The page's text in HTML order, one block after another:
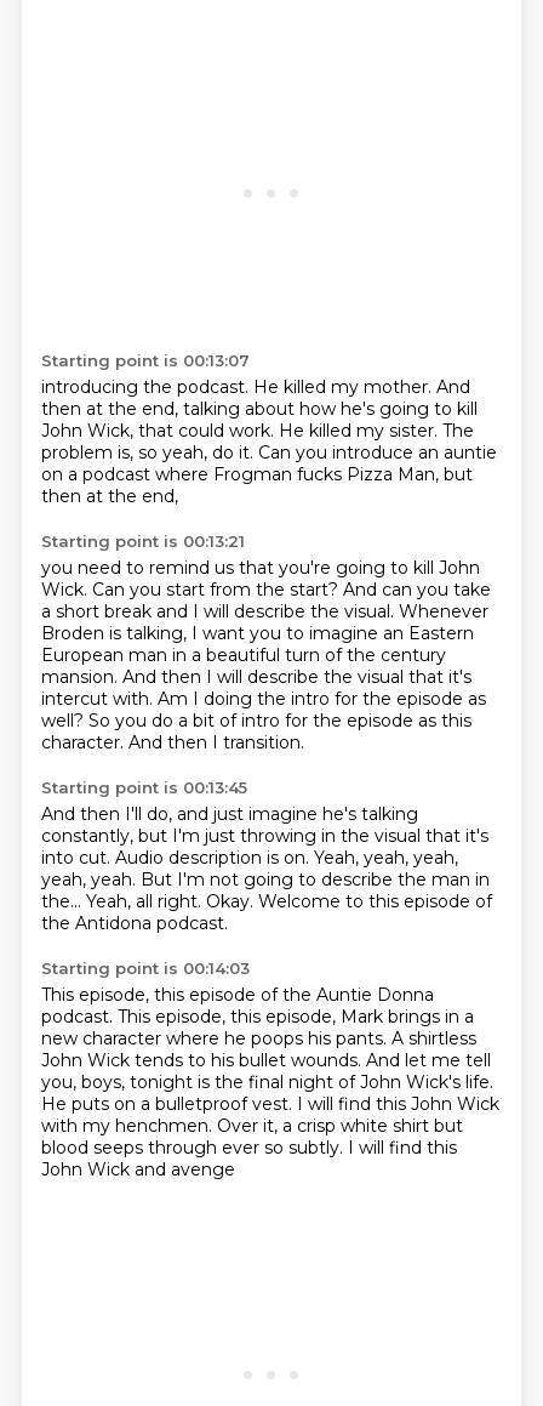
Starting point is 00:13:07
introducing the podcast. He killed my mother. And
then at the end, talking about how he's going to kill
John Wick, that could work. He killed my sister. The
problem is, so yeah, do it. Can you introduce an auntie
on a podcast where Frogman fucks Pizza Man, but
then at the end,
Starting point is 00:13:21
you need to remind us that you're going to kill John
Wick. Can you start from the start? And can you take
a short break and I will describe the visual. Whenever
Broden is talking, I want you to imagine an Eastern
European man in a beautiful turn of the century
mansion. And then I will describe the visual that it's
intercut with. Am I doing the intro for the episode as
well? So you do a bit of intro for the episode as this
character. And then I transition.
Starting point is 00:13:45
And then I'll do, and just imagine he's talking
constantly, but I'm just throwing in the visual that it's
into cut. Audio description is on. Yeah, yeah, yeah,
yeah, yeah. But I'm not going to describe the man in
the... Yeah, all right. Okay. Welcome to this episode of
the Antidona podcast.
Starting point is 00:14:03
This episode, this episode of the Auntie Donna
podcast. This episode, this episode, Mark brings in a
new character where he poops his pants. A shirtless
John Wick tends to his bullet wounds. And let me tell
you, boys, tonight is the final night of John Wick's life.
He puts on a bulletproof vest. I will find this John Wick
with my henchmen. Over it, a crisp white shirt but
blood seeps through ever so subtly. I will find this
John Wick and avenge